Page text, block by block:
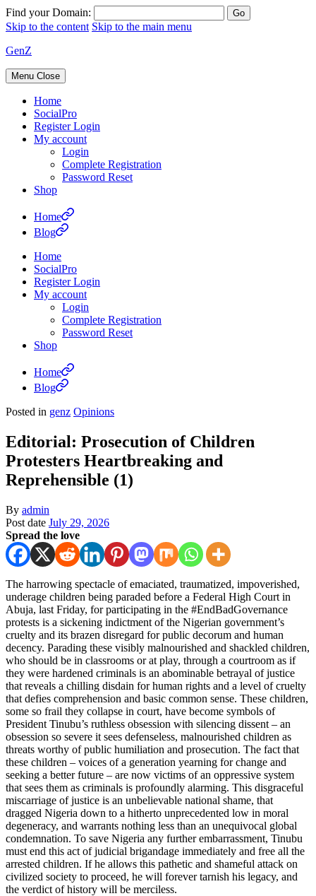
Find your Domain:
Skip to the content Skip to the main menu
GenZ
Menu Close
Home
SocialPro
Register Login
My account
Login
Complete Registration
Password Reset
Shop
Home
Blog
Home
SocialPro
Register Login
My account
Login
Complete Registration
Password Reset
Shop
Home
Blog
Posted in genz Opinions
Editorial: Prosecution of Children
Protesters Heartbreaking and
Reprehensible (1)
By admin
Post date July 29, 2026
Spread the love
The harrowing spectacle of emaciated, traumatized, impoverished,
underage children being paraded before a Federal High Court in
Abuja, last Friday, for participating in the #EndBadGovernance
protests is a sickening indictment of the Nigerian government’s
cruelty and its brazen disregard for public decorum and human
decency. Parading these visibly malnourished and shackled children,
who should be in classrooms or at play, through a courtroom as if
they were hardened criminals is an abominable betrayal of justice
that reveals a chilling disdain for human rights and a level of cruelty
that defies comprehension and basic common sense. These children,
some so frail they collapse in court, have become symbols of
President Tinubu’s ruthless obsession with silencing dissent – an
obsession so severe it sees defenseless, malnourished children as
threats worthy of public humiliation and prosecution. The fact that
these children – voices of a generation yearning for change and
seeking a better future – are now victims of an oppressive system
that sees them as criminals is profoundly alarming. This disgraceful
miscarriage of justice is an unbelievable national shame, that
dragged Nigeria down to a hitherto unprecedented low in moral
degeneracy, and warrants nothing less than an unequivocal global
condemnation. To save Nigeria any further embarrassment, Tinubu
must end this act of judicial brigandage immediately and free all the
arrested children. If he allows this pathetic and shameful attack on
civilized society to proceed, he will forever tarnish his legacy, and
the verdict of history will be merciless.